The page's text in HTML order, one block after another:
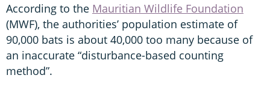
According to the Mauritian Wildlife Foundation
(MWF), the authorities’ population estimate of
90,000 bats is about 40,000 too many because of
an inaccurate “disturbance-based counting
method”.